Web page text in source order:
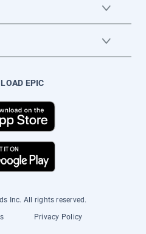
EPIC
Inc. All rights reserved.
Privacy Policy